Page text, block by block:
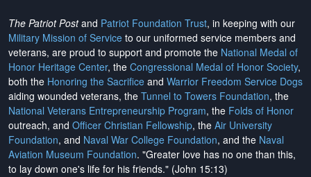
The Patriot Postand Patriot Foundation Trust, in keeping with our
Military Mission of Service to our uniformed service members and
veterans, are proud to support and promote the National Medal of
Honor Heritage Center, the Congressional Medal of Honor Society,
both the Honoring the Sacrifice and Warrior Freedom Service Dogs
aiding wounded veterans, the Tunnel to Towers Foundation, the
National Veterans Entrepreneurship Program, the Folds of Honor
outreach, and Officer Christian Fellowship, the Air University
Foundation, and Naval War College Foundation, and the Naval
Aviation Museum Foundation. "Greater love has no one than this,
to lay down one's life for his friends." (John 15:13)